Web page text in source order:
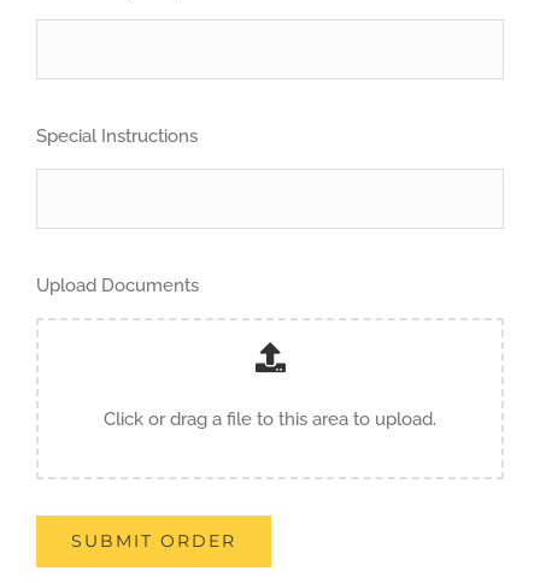
Special Instructions
Upload Documents
Click or drag a file to this area to upload.
SUBMIT ORDER